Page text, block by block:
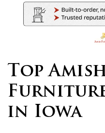
Top
in Iowa